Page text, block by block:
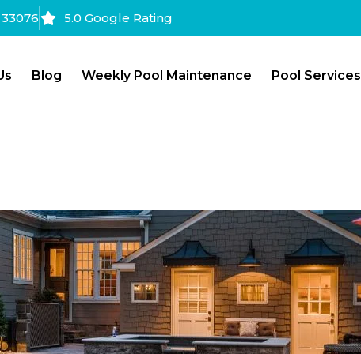
5.0 Google Rating
Blog Weekly Pool Maintenance Pool Services